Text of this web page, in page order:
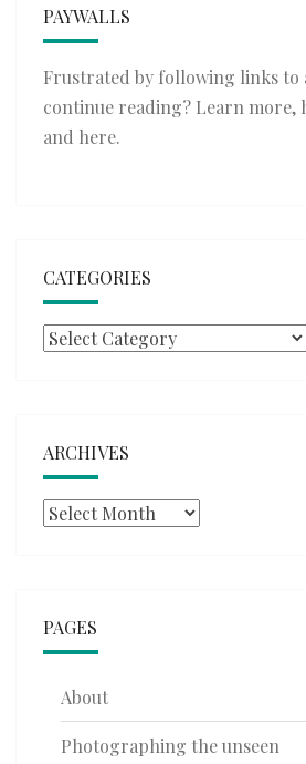
PAYWALLS
Frustrated by following links to
continue reading? Learn more,
and here.
CATEGORIES
Categories
ARCHIVES
Archives
PAGES
About
Photographing the unseen